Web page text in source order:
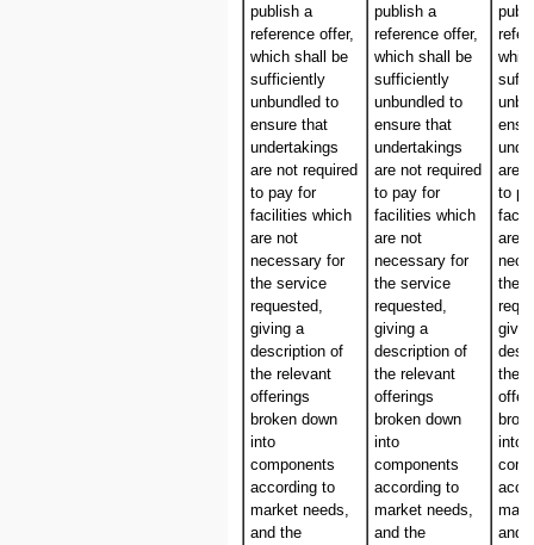
publish a
reference offer,
which shall be
sufficiently
unbundled to
ensure that
undertakings
are not required
to pay for
facilities which
are not
necessary for
the service
requested,
giving a
description of
the relevant
offerings
broken down
into
components
according to
market needs,
and the
publish a
reference offer,
which shall be
sufficiently
unbundled to
ensure that
undertakings
are not required
to pay for
facilities which
are not
necessary for
the service
requested,
giving a
description of
the relevant
offerings
broken down
into
components
according to
market needs,
and the
are
to
are
the
the
into
and